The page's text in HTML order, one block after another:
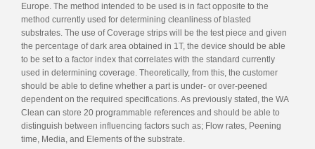
Europe. The method intended to be used is in fact opposite to the
method currently used for determining cleanliness of blasted
substrates. The use of Coverage strips will be the test piece and given
the percentage of dark area obtained in 1T, the device should be able
to be set to a factor index that correlates with the standard currently
used in determining coverage. Theoretically, from this, the customer
should be able to define whether a part is under- or over-peened
dependent on the required specifications. As previously stated, the WA
Clean can store 20 programmable references and should be able to
distinguish between influencing factors such as; Flow rates, Peening
time, Media, and Elements of the substrate.